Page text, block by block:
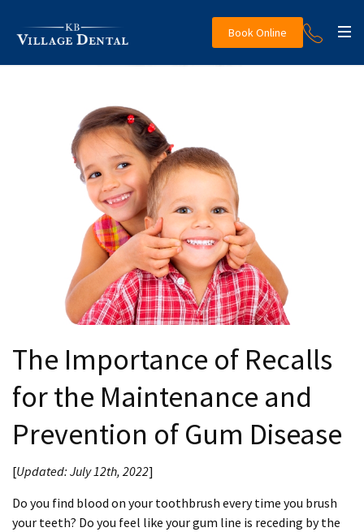
Book Online
The Importance of Recalls
for the Maintenance and
Prevention of Gum Disease
[Updated: July 12th, 2022]
Do you find blood on your toothbrush every time you brush
your teeth? Do you feel like your gum line is receding by the